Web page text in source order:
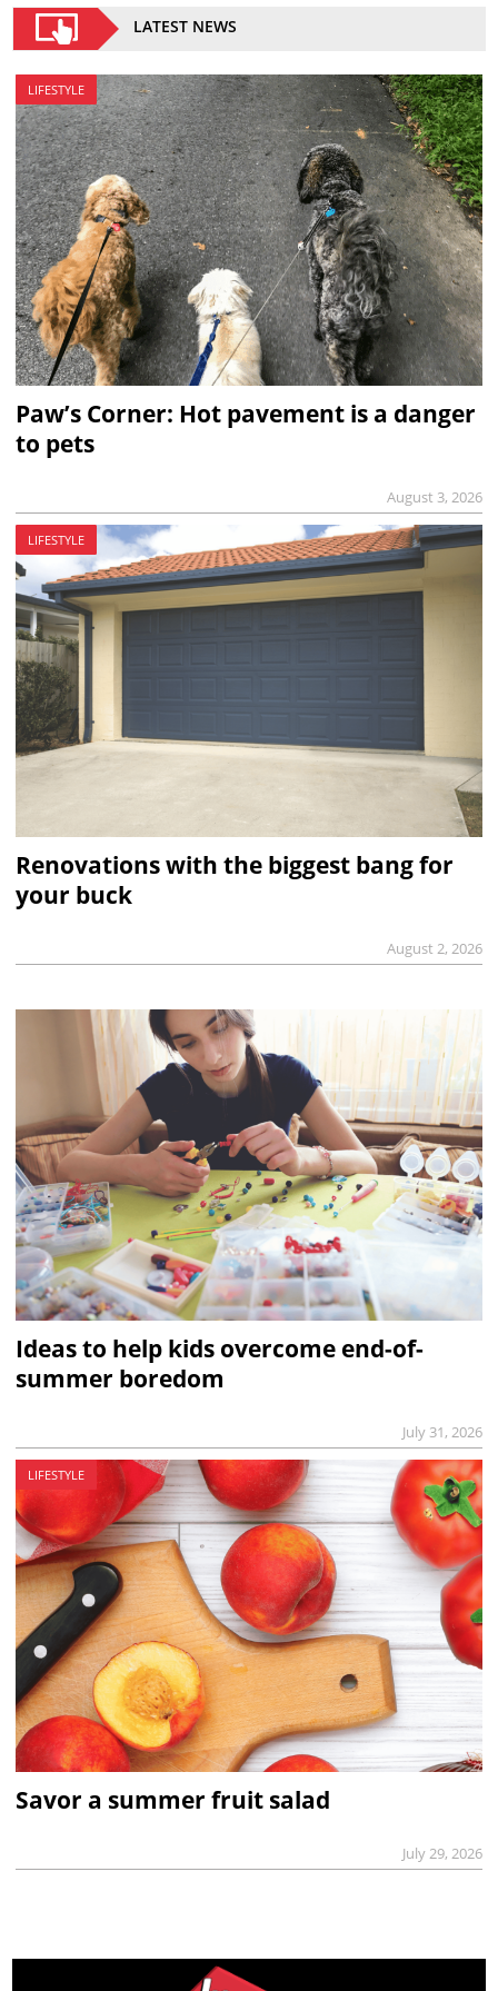
LATEST NEWS
LIFESTYLE
Paw’s Corner: Hot pavement is a danger
to pets
August 3, 2026
LIFESTYLE
Renovations with the biggest bang for
your buck
August 2, 2026
Ideas to help kids overcome end-of-
summer boredom
July 31, 2026
LIFESTYLE
Savor a summer fruit salad
July 29, 2026